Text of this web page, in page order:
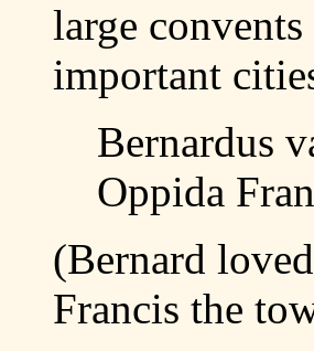
large
important
Bernardus
Oppida
(Bernard
Francis the